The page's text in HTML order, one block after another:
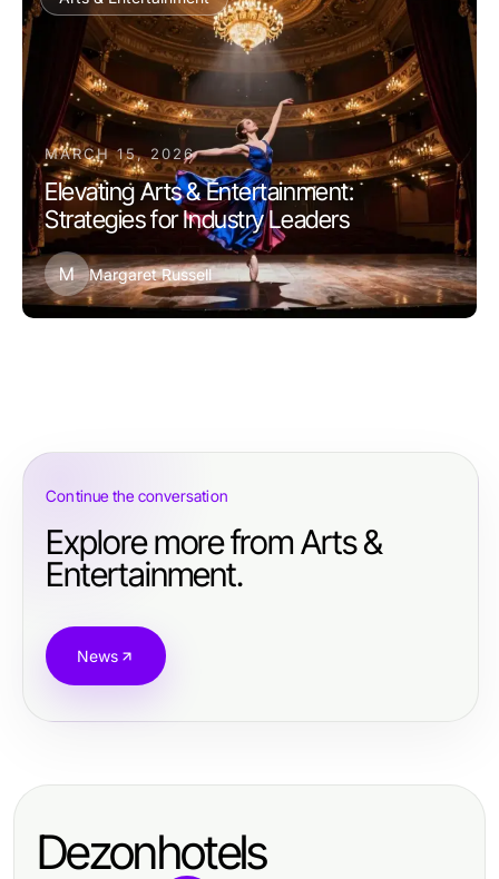
MARCH 15, 2026
Elevating Arts & Entertainment:
Strategies for Industry Leaders
M Margaret Russell
Continue the conversation
Explore more from Arts &
Entertainment.
News
Dezonhotels